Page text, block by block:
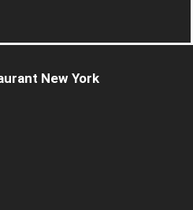
New York